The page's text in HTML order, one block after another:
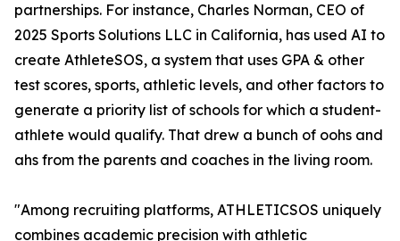
partnerships. For instance, Charles Norman, CEO of
2025 Sports Solutions LLC in California, has used AI to
create AthleteSOS, a system that uses GPA & other
test scores, sports, athletic levels, and other factors to
generate a priority list of schools for which a student-
athlete would qualify. That drew a bunch of oohs and
ahs from the parents and coaches in the living room.
"Among recruiting platforms, ATHLETICSOS uniquely
combines academic precision with athletic